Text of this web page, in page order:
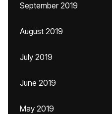
September 2019
August 2019
July 2019
June 2019
May 2019